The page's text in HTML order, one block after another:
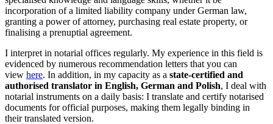
incorporation of a limited liability company under German law,
granting a power of attorney, purchasing real estate property, or
finalising a prenuptial agreement.
I interpret in notarial offices regularly. My experience in this field is
evidenced by numerous recommendation letters that you can
view here. In addition, in my capacity as a state-certified and
authorised translator in English, German and Polish, I deal with
notarial instruments on a daily basis: I translate and certify notarised
documents for official purposes, making them legally binding in
their translated version.